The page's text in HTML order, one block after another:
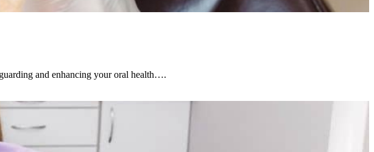
and enhancing your oral health….